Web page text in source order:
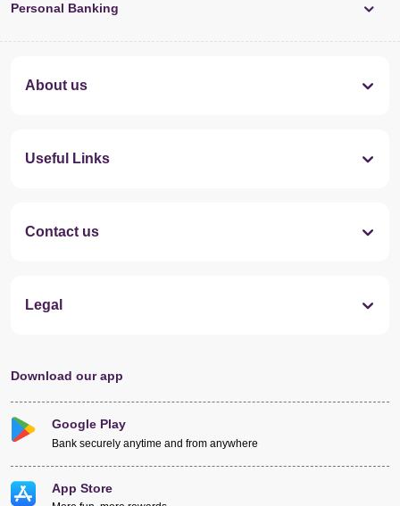
Personal Banking
About us
Useful Links
Contact us
Legal
Download our app
Google Play
Bank securely anytime and from anywhere
App Store